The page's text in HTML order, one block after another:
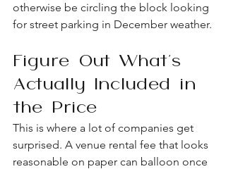
otherwise be circling the block looking
for street parking in December weather.
Figure Out What's
Actually Included in
the Price
This is where a lot of companies get
surprised. A venue rental fee that looks
reasonable on paper can balloon once